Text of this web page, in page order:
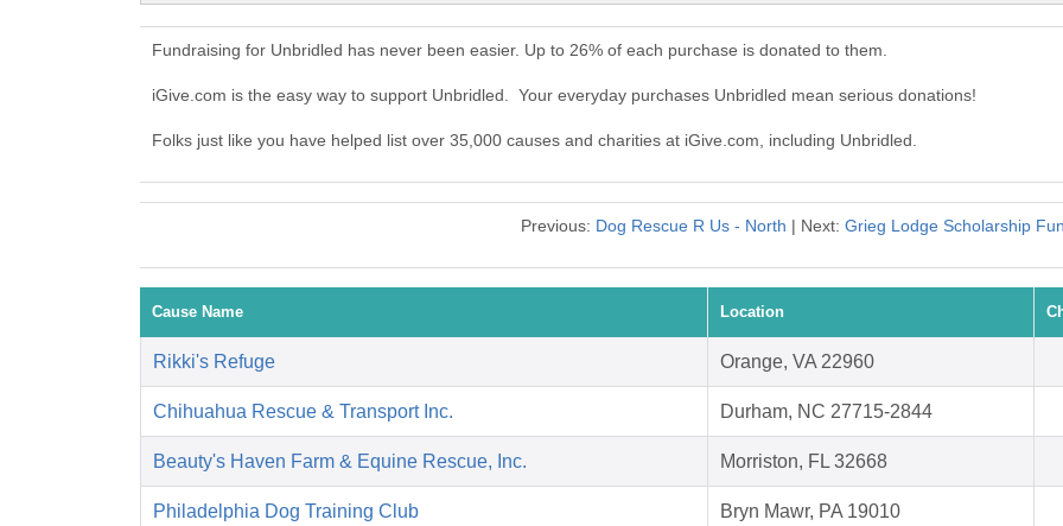
Fundraising for Unbridled has never been easier. Up to 26% of each purchase is donated to them.
iGive.com is the easy way to support Unbridled. Your everyday purchases Unbridled mean serious donations!
Folks just like you have helped list over 35,000 causes and charities at iGive.com, including Unbridled.
Previous: Dog Rescue R Us - North | Next: Grieg Lodge Scholarship
Cause Name Location
Rikki's Refuge Orange, VA 22960
Chihuahua Rescue & Transport Inc. Durham, NC 27715-2844
Beauty's Haven Farm & Equine Rescue, Inc. Morriston, FL 32668
Philadelphia Dog Training Club Bryn Mawr, PA 19010